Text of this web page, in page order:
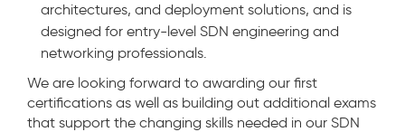
architectures, and deployment solutions, and is
designed for entry-level SDN engineering and
networking professionals.
We are looking forward to awarding our first
certifications as well as building out additional exams
that support the changing skills needed in our SDN